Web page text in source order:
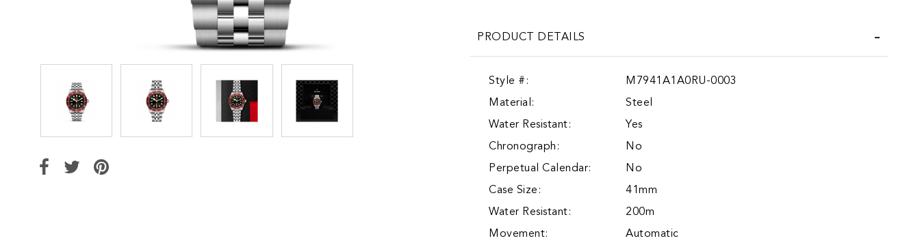
PRODUCT DETAILS
Style #:
M7941A1A0RU-0003
Material:
Steel
Water Resistant:
Yes
Chronograph:
No
Perpetual Calendar:
No
Case Size:
41mm
Water Resistant:
200m
Movement:
Automatic